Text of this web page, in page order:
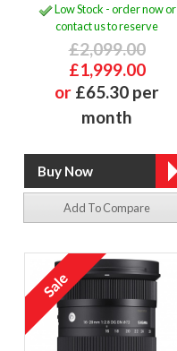
Low Stock - order now or
contact us to reserve
£2,099.00
£1,999.00
or £65.30 per
month
Add To Compare